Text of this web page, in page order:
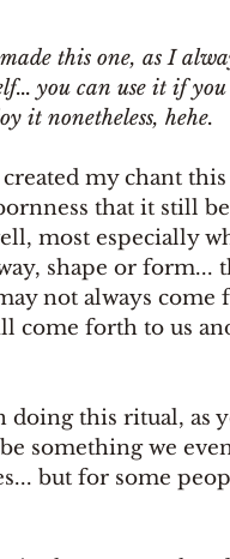
this one, as I
you can use it if
it nonetheless, hehe.
my chant
that it still
most especially
shape or form...
not always
forth to us
doing this ritual, as
something we
but for some